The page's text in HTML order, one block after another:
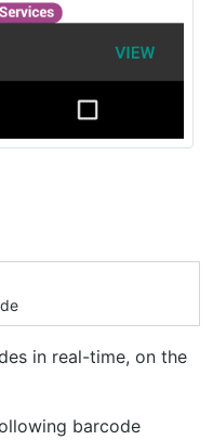
in real-time, on the
barcode